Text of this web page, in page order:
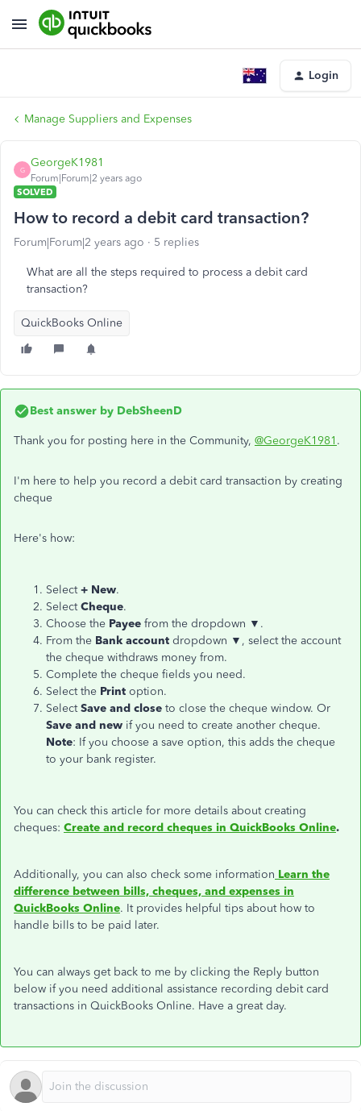
Login
Manage Suppliers and Expenses
G
GeorgeK1981
Forum|Forum|2 years ago
SOLVED
How to record a debit card transaction?
Forum|Forum|2 years ago 5 replies
What are all the steps required to process a debit card
transaction?
QuickBooks Online
Best answer by DebSheenD
Thank you for posting here in the Community, @GeorgeK1981 .
I'm here to help you record a debit card transaction by creating
cheque
Here's how:
Select+ New.
SelectCheque.
Choose the Payee from the dropdown ▼.
From the Bank account dropdown ▼, select the account
the cheque withdraws money from.
Complete the cheque fields you need.
Select the Print option.
SelectSave and close to close the cheque window. Or
Save and new if you need to create another cheque.
Note: If you choose a save option, this adds the cheque
to your bank register.
You can check this article for more details about creating
cheques: Create and record cheques in QuickBooks Online.
Additionally, you can also check some information Learn the
difference between bills, cheques, and expenses in
QuickBooks Online. It provides helpful tips about how to
handle bills to be paid later.
You can always get back to me by clicking the Reply button
below if you need additional assistance recording debit card
transactions in QuickBooks Online. Have a great day.